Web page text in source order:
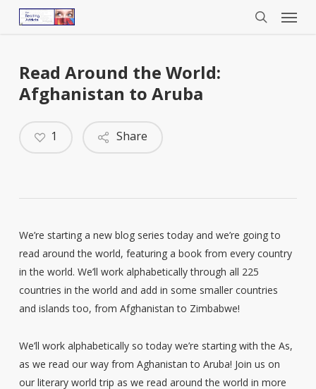
Menu
Read Around the World:
Afghanistan to Aruba
Share
1
We’re starting a new blog series today and we’re going to
read around the world, featuring a book from every country
in the world. We’ll work alphabetically through all 225
countries in the world and add in some smaller countries
and islands too, from Afghanistan to Zimbabwe!
We’ll work alphabetically so today we’re starting with the As,
as we read our way from Aghanistan to Aruba! Join us on
our literary world trip as we read around the world in more